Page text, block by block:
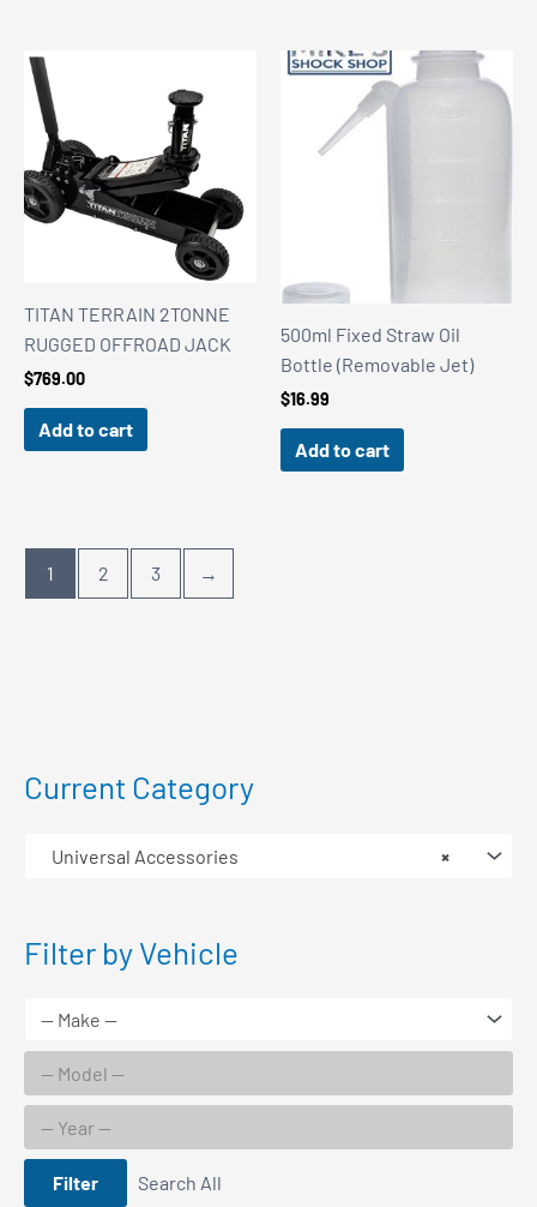
Current Category
×
Universal Accessories
Filter by Vehicle
Filter Search All
TITAN TERRAIN 2TONNE
RUGGED OFFROAD JACK
$769.00
Add to cart
500ml Fixed Straw Oil
Bottle (Removable Jet)
$16.99
Add to cart
1 2 3 →